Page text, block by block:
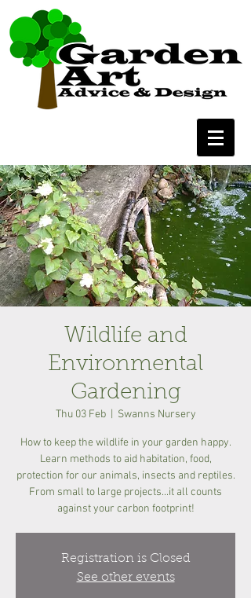
Wildlife and
Environmental
Gardening
Thu 03 Feb
  |
Swanns Nursery
How to keep the wildlife in your garden happy.
Learn methods to aid habitation, food,
protection for our animals, insects and reptiles.
From small to large projects...it all counts
against your carbon footprint!
Registration is Closed
See other events